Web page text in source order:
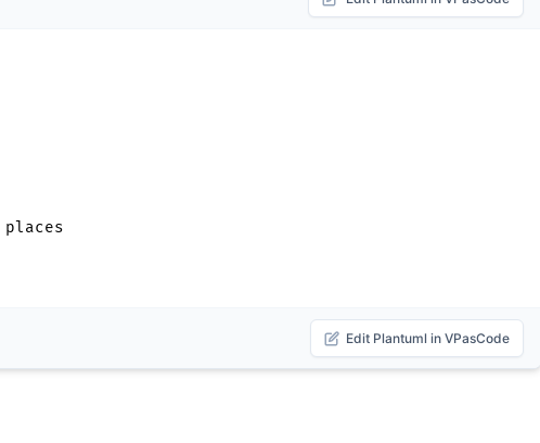
Edit Plantuml in VPasCode